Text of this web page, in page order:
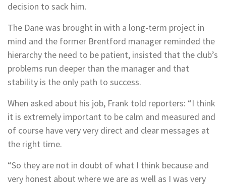
decision to sack him.
The Dane was brought in with a long-term project in
mind and the former Brentford manager reminded the
hierarchy the need to be patient, insisted that the club’s
problems run deeper than the manager and that
stability is the only path to success.
When asked about his job, Frank told reporters: “I think
it is extremely important to be calm and measured and
of course have very very direct and clear messages at
the right time.
“So they are not in doubt of what I think because and
very honest about where we are as well as I was very